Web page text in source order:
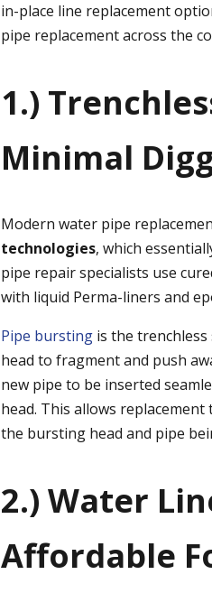
in-place line replacement
pipe replacement across the
1.)
Minimal
Modern water pipe
technologies, which
pipe repair specialists use
with liquid Perma-liners and
Pipe bursting is the
head to fragment and push
new pipe to be inserted
head. This allows
the bursting head and pipe
2.) Water
Affordable